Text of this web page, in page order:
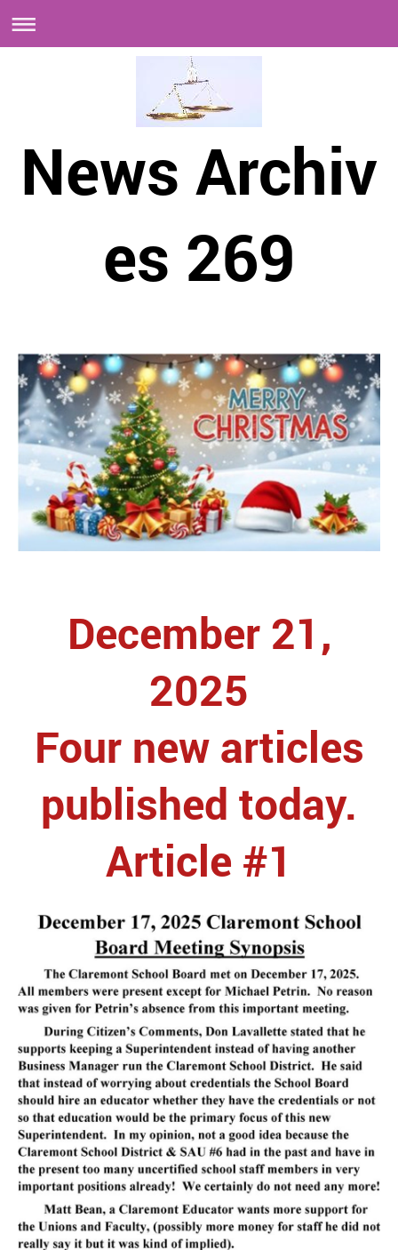
News Archiv
es 269
December 21,
2025
Four new articles
published today.
Article #1